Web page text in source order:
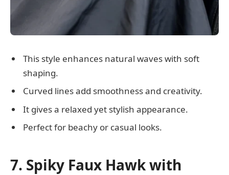
This style enhances natural waves with soft
shaping.
Curved lines add smoothness and creativity.
It gives a relaxed yet stylish appearance.
Perfect for beachy or casual looks.
7. Spiky Faux Hawk with